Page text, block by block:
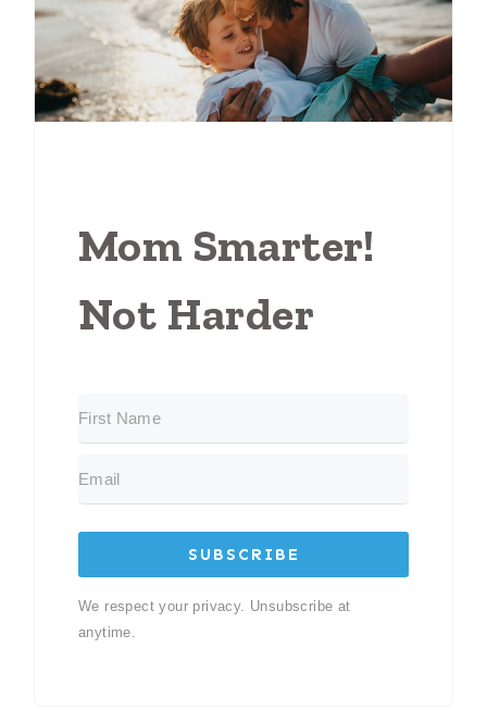
Mom Smarter!
Not Harder
SUBSCRIBE
We respect your privacy. Unsubscribe at
anytime.